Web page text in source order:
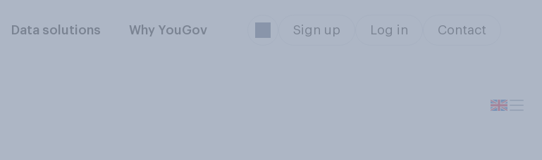
Data solutions Why YouGov Sign up Log in Contact